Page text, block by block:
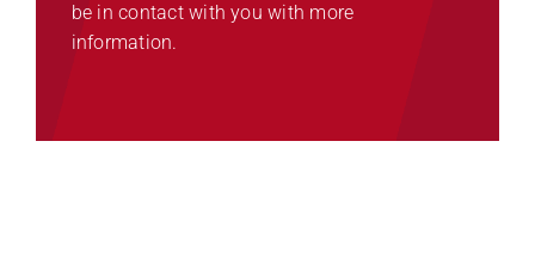
be in contact with you with more
information.